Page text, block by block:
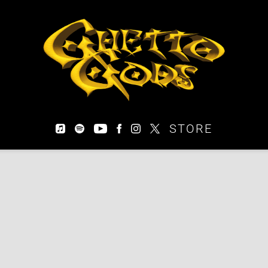
EARTHGANG
STORE